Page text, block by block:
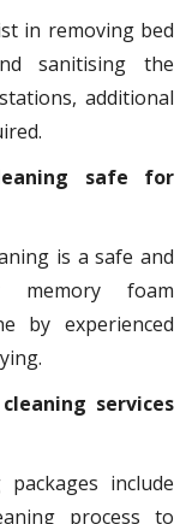
in removing bed
sanitising the
additional
safe for
is a safe and
memory foam
by experienced
services
include
process to